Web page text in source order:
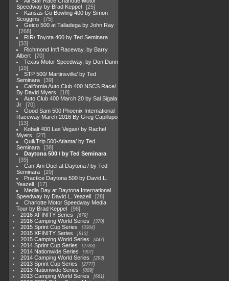
Speedway by Brad Keppel
25
Kansas Go Bowling 400 by Simon
Scoggins
75
Geico 500 at Talladega by John Ray
268
RIR/ Toyota 400 by Ted Seminara
33
Richmond Int'l Raceway, by Barry
Albert
70
Texas Motor Speedway, by Don Dunn
19
STP 500/ Martinsville/ by Ted
Seminara
39
California Auto Club 400 NSCS Race/
By David Myers
18
Auto Club 400 March 20 by Sal Sigala
Jr
70
Good Sam 500 Phoenix International
Raceway March 2016 By Greg Capillupo
13
Kobalt 400 Las Vegas/ by Rachel
Myers
27
QuikTrip 500-Atlanta/ by Ted
Seminara
38
Daytona 500 / by Ted Seminara
39
Can-Am Duel at Daytona / by Ted
Seminara
29
Practice Daytona 500 by David L.
Yeazell
17
Media Day at Daytona International
Speedway by David L. Yeazell
28
Charlotte Motor Speedway Media
Tour by Brad Keppel
98
2016 XFINITY Series
679
2016 Camping World Series 370
2015 Sprint Cup Series 3304
2015 XFINITY Series 813
2015 Camping World Series 447
2014 Sprint Cup Series 2783
2014 Nationwide Series 907
2014 Camping World Series 293
2013 Sprint Cup Series 2777
2013 Nationwide Series 889
2013 Camping World Series 661